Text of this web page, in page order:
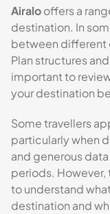
Airalooffers a
destination. In
between different
Plan structures
important to
your destination
Some travellers
particularly when
and generous
periods. However,
to understand
destination and